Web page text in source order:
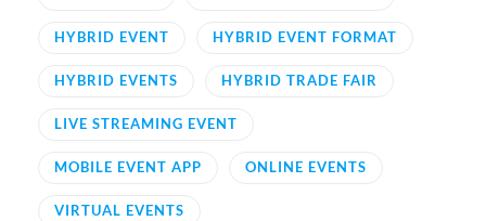
HYBRID EVENT HYBRID EVENT FORMAT
HYBRID EVENTS HYBRID TRADE FAIR
LIVE STREAMING EVENT
MOBILE EVENT APP ONLINE EVENTS
VIRTUAL EVENTS